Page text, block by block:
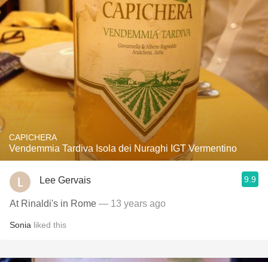
CAPICHERA
Vendemmia Tardiva Isola dei Nuraghi IGT Vermentino
Lee Gervais 9.9
At Rinaldi's in Rome — 13 years ago
Sonia liked this